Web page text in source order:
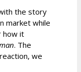
the story
market while
how it
. The
we